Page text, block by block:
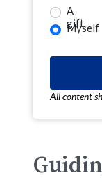
A
gift
Myself
All content